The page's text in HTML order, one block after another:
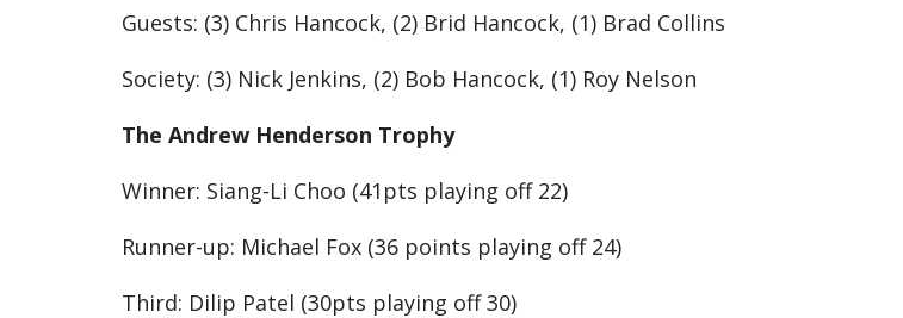
Guests: (3) Chris Hancock, (2) Brid Hancock, (1) Brad Collins
Society: (3) Nick Jenkins, (2) Bob Hancock, (1) Roy Nelson
The Andrew Henderson Trophy
Winner: Siang-Li Choo (41pts playing off 22)
Runner-up: Michael Fox (36 points playing off 24)
Third: Dilip Patel (30pts playing off 30)